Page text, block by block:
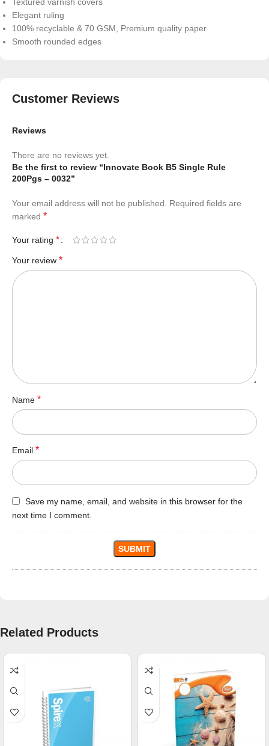
Elegant ruling
100% recyclable & 70 GSM, Premium quality paper
Smooth rounded edges
Customer Reviews
Reviews
There are no reviews yet.
Be the first to review “Innovate Book B5 Single Rule
200Pgs – 0032”
Your email address will not be published.
Required fields are
marked *
Your rating *
Your review *
Name *
Email *
Save my name, email, and website in this browser for the
next time I comment.
Related Products